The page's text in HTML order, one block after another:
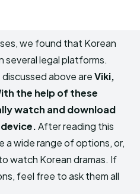
we found that Korean
several legal platforms.
above areViki,
the help of these
watch and download
After reading this
a wide range of options, or,
watch Korean dramas. If
feel free to ask them all